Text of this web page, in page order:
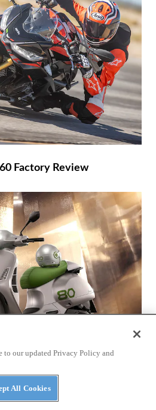
Factory Review
Ottantesimo First Look
to our updated Privacy Policy and
All Cookies